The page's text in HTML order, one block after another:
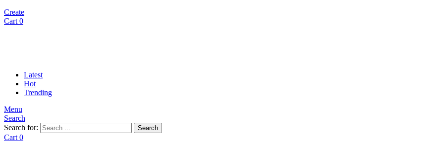
Create
Cart 0
Latest
Hot
Trending
Menu
Search
Search for:
Search
Cart 0